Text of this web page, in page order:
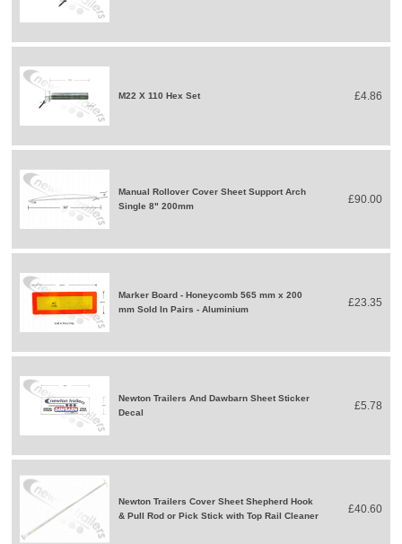
M22 X 110 Hex Set £4.86
Manual Rollover Cover Sheet Support Arch
Single 8" 200mm
£90.00
Marker Board - Honeycomb 565 mm x 200
mm Sold In Pairs - Aluminium
£23.35
Newton Trailers And Dawbarn Sheet Sticker
Decal
£5.78
Newton Trailers Cover Sheet Shepherd Hook
& Pull Rod or Pick Stick with Top Rail Cleaner
£40.60